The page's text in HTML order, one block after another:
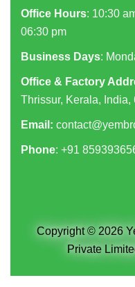
Office Hours: 10:30
06:30 pm
Business Days:
Office & Factory
Thrissur, Kerala, India,
Email:
Phone: +91
Copyright © 2026
Private